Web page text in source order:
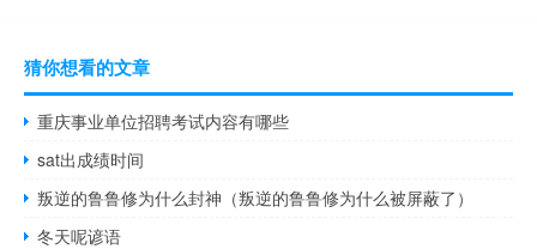
猜你想看的文章
重庆事业单位招聘考试内容有哪些
sat出成绩时间
叛逆的鲁鲁修为什么封神（叛逆的鲁鲁修为什么被屏蔽了）
冬天呢谚语